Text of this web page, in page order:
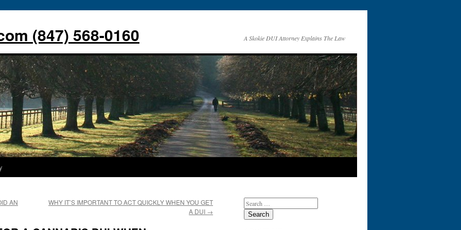
(847) 568-0160 A Skokie DUI Attorney Explains The Law
AN
WHY IT’S IMPORTANT TO ACT QUICKLY WHEN YOU GET
A DUI → Search